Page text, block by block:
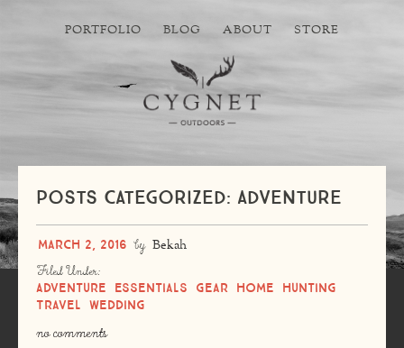
PORTFOLIO BLOG ABOUT STORE
Posts Categorized: Adventure
March 2, 2016 by Bekah
Filed Under:
Adventure Essentials Gear Home
Hunting
Travel
Wedding
no comments